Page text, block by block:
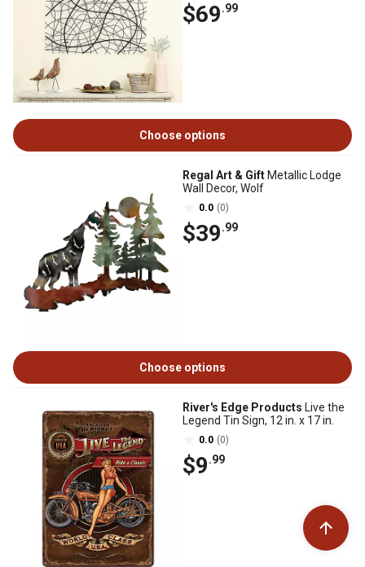
$69.99
Choose options
Regal Art & Gift Metallic Lodge
Wall Decor, Wolf
0.0 (0)
$39.99
Choose options
River's Edge Products Live the
Legend Tin Sign, 12 in. x 17 in.
0.0 (0)
$9.99